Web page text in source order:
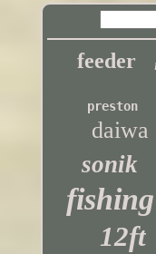
feeder
preston
daiwa
sonik
fishing
12ft